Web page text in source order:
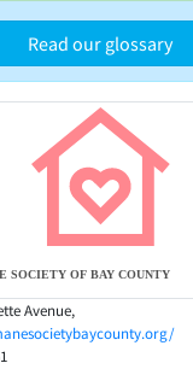
Read our glossary
SOCIETY OF BAY COUNTY
Avenue,